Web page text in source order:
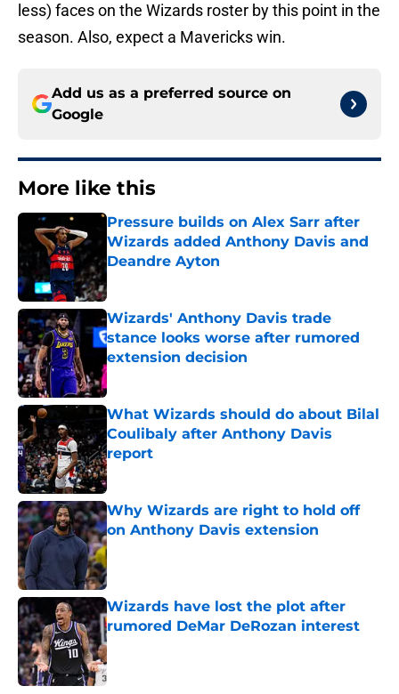
less) faces on the Wizards roster by this point in the
season. Also, expect a Mavericks win.
Add us as a preferred source on
Google
More like this
Pressure builds on Alex Sarr after
Wizards added Anthony Davis and
Deandre Ayton
Wizards' Anthony Davis trade
stance looks worse after rumored
extension decision
Published by on Invalid Date
What Wizards should do about Bilal
Coulibaly after Anthony Davis
report
Published by on Invalid Date
Why Wizards are right to hold off
on Anthony Davis extension
Published by on Invalid Date
Wizards have lost the plot after
rumored DeMar DeRozan interest
Published by on Invalid Date